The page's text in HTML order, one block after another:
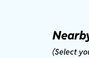
(Select